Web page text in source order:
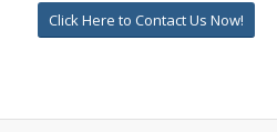
Click Here to Contact Us Now!